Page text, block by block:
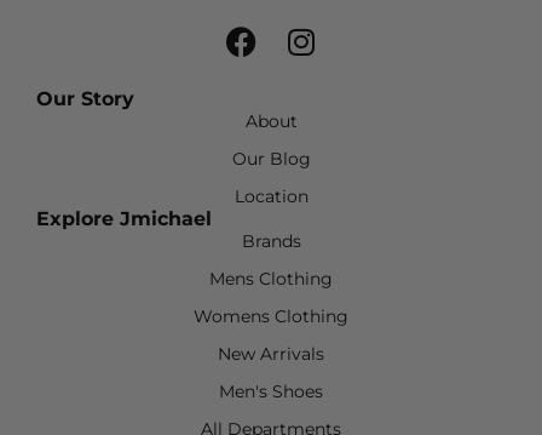
Our Story
About
Our Blog
Location
Explore Jmichael
Brands
Mens Clothing
Womens Clothing
New Arrivals
Men's Shoes
All Departments